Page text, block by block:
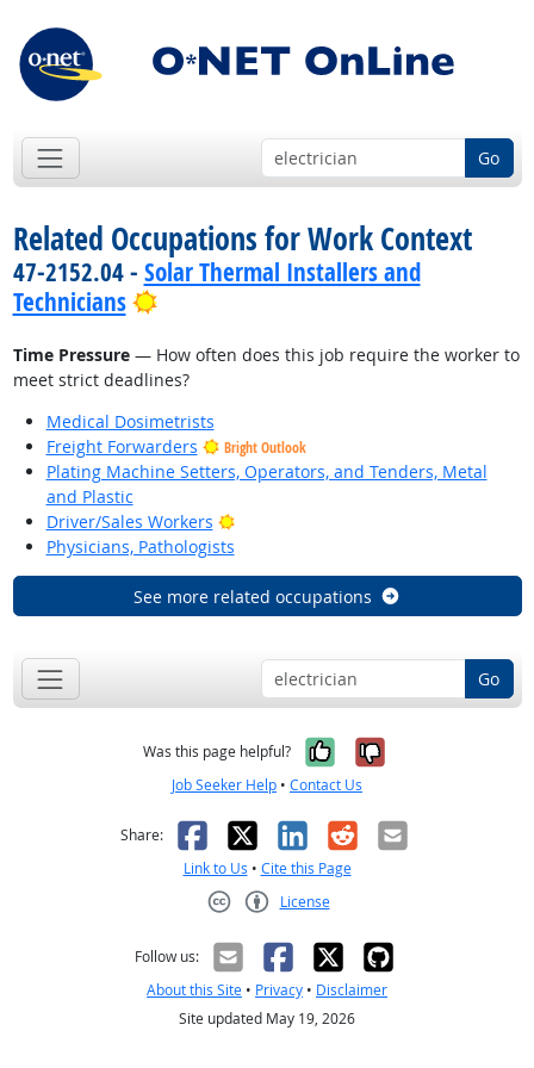
Go
Related Occupations for Work Context
47-2152.04 - Solar Thermal Installers and
Technicians
Bright Outlook
Time Pressure— How often does this job require the worker to
meet strict deadlines?
Medical Dosimetrists
Freight Forwarders
Bright Outlook
Plating Machine Setters, Operators, and Tenders, Metal
and Plastic
Driver/Sales Workers
Bright Outlook
Physicians, Pathologists
See more related occupations
Go
Was this page helpful? Yes, it was
No, it was
Job Seeker Help • Contact Us
Share: Facebook
X LinkedIn
RedditEmail
Link to Us • Cite this Page
License
Follow us:
About this Site • Privacy • Disclaimer
Site updated May 19, 2026